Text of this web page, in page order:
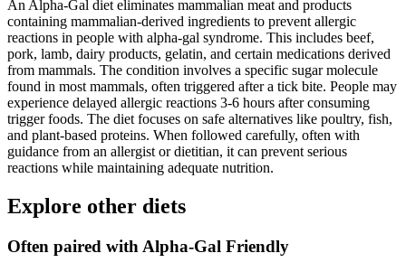
An Alpha-Gal diet eliminates mammalian meat and products
containing mammalian-derived ingredients to prevent allergic
reactions in people with alpha-gal syndrome. This includes beef,
pork, lamb, dairy products, gelatin, and certain medications derived
from mammals. The condition involves a specific sugar molecule
found in most mammals, often triggered after a tick bite. People may
experience delayed allergic reactions 3-6 hours after consuming
trigger foods. The diet focuses on safe alternatives like poultry, fish,
and plant-based proteins. When followed carefully, often with
guidance from an allergist or dietitian, it can prevent serious
reactions while maintaining adequate nutrition.
Explore other diets
Often paired with Alpha-Gal Friendly